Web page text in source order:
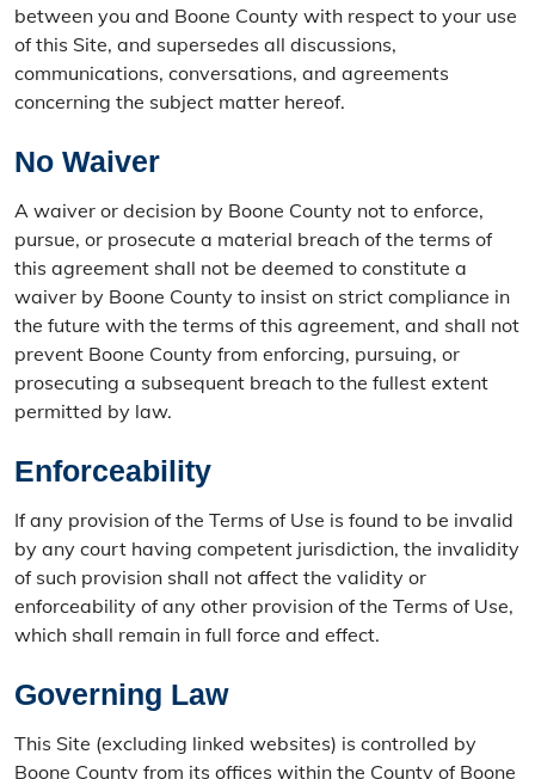
between you and Boone County with respect to your use
of this Site, and supersedes all discussions,
communications, conversations, and agreements
concerning the subject matter hereof.
No Waiver
A waiver or decision by Boone County not to enforce,
pursue, or prosecute a material breach of the terms of
this agreement shall not be deemed to constitute a
waiver by Boone County to insist on strict compliance in
the future with the terms of this agreement, and shall not
prevent Boone County from enforcing, pursuing, or
prosecuting a subsequent breach to the fullest extent
permitted by law.
Enforceability
If any provision of the Terms of Use is found to be invalid
by any court having competent jurisdiction, the invalidity
of such provision shall not affect the validity or
enforceability of any other provision of the Terms of Use,
which shall remain in full force and effect.
Governing Law
This Site (excluding linked websites) is controlled by
Boone County from its offices within the County of Boone